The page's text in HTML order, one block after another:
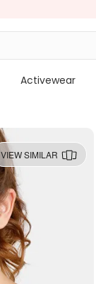
Activewear
VIEW SIMILAR